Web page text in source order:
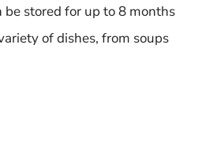
be stored for up to 8 months
of dishes, from soups